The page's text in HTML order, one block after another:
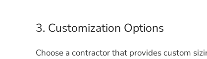
3. Customization Options
Choose a contractor that provides custom